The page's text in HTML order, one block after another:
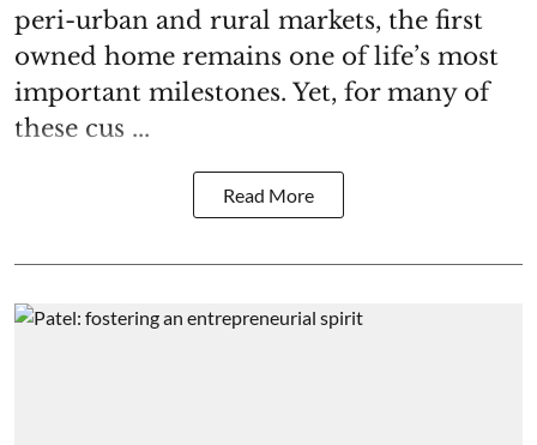
peri-urban and rural markets, the first
owned home remains one of life’s most
important milestones. Yet, for many of
these cus ...
Read More